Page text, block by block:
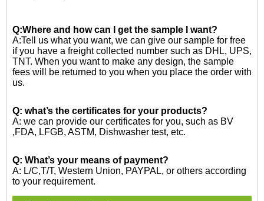
Q:Where and how can I get the sample I want?
A:Tell us what you want, we can give our sample for free
if you have a freight collected number such as DHL, UPS,
TNT. When you want to make any design, the sample
fees will be returned to you when you place the order with
us.
Q: what’s the certificates for your products?
A: we can provide our certificates for you, such as BV
,FDA, LFGB, ASTM, Dishwasher test, etc.
Q: What’s your means of payment?
A: L/C,T/T, Western Union, PAYPAL, or others according
to your requirement.